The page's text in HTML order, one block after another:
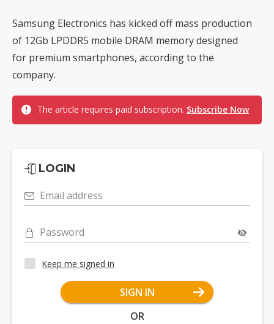
Samsung Electronics has kicked off mass production
of 12Gb LPDDR5 mobile DRAM memory designed
for premium smartphones, according to the
company.
The article requires paid subscription. Subscribe Now
LOGIN
Email address
Password
Keep me signed in
SIGN IN
OR